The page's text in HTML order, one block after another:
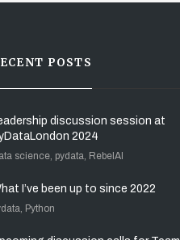
POSTS
discussion session at
2024
science, pydata, RebelAI
I’ve been up to since 2022
Python